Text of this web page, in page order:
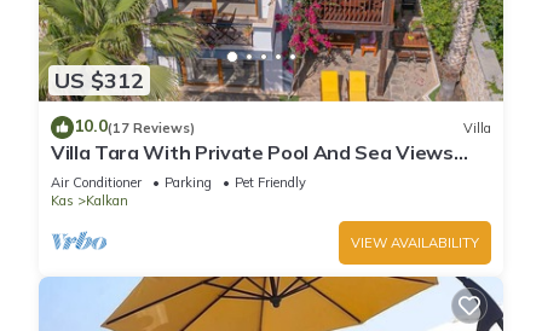
US $312
10.0(17 Reviews) Villa
Villa Tara With Private Pool And Sea Views
Close to Beach & Shops
Air Conditioner Parking
Pet Friendly
Kas
Kalkan
VIEW AVAILABILITY